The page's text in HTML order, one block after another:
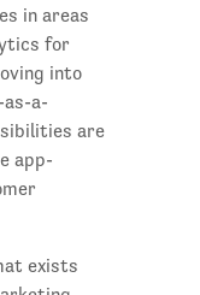
in areas
for
into
as-a-
are
app-
exists